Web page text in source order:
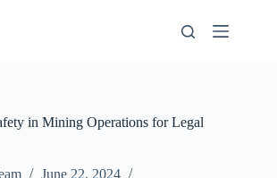
in Mining Operations for Legal
June 22, 2024